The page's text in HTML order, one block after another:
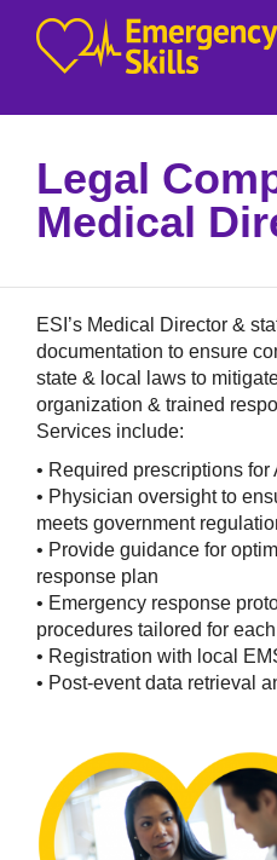
I'm looking for
Show me the
Super
Legal
Medical
ESI’s Medical Director &
documentation to ensure
state & local laws to
organization & trained
Services include:
• Required prescriptions for
• Physician oversight to
meets government
• Provide guidance for
response plan
• Emergency response
procedures tailored for
• Registration with local
• Post-event data retrieval